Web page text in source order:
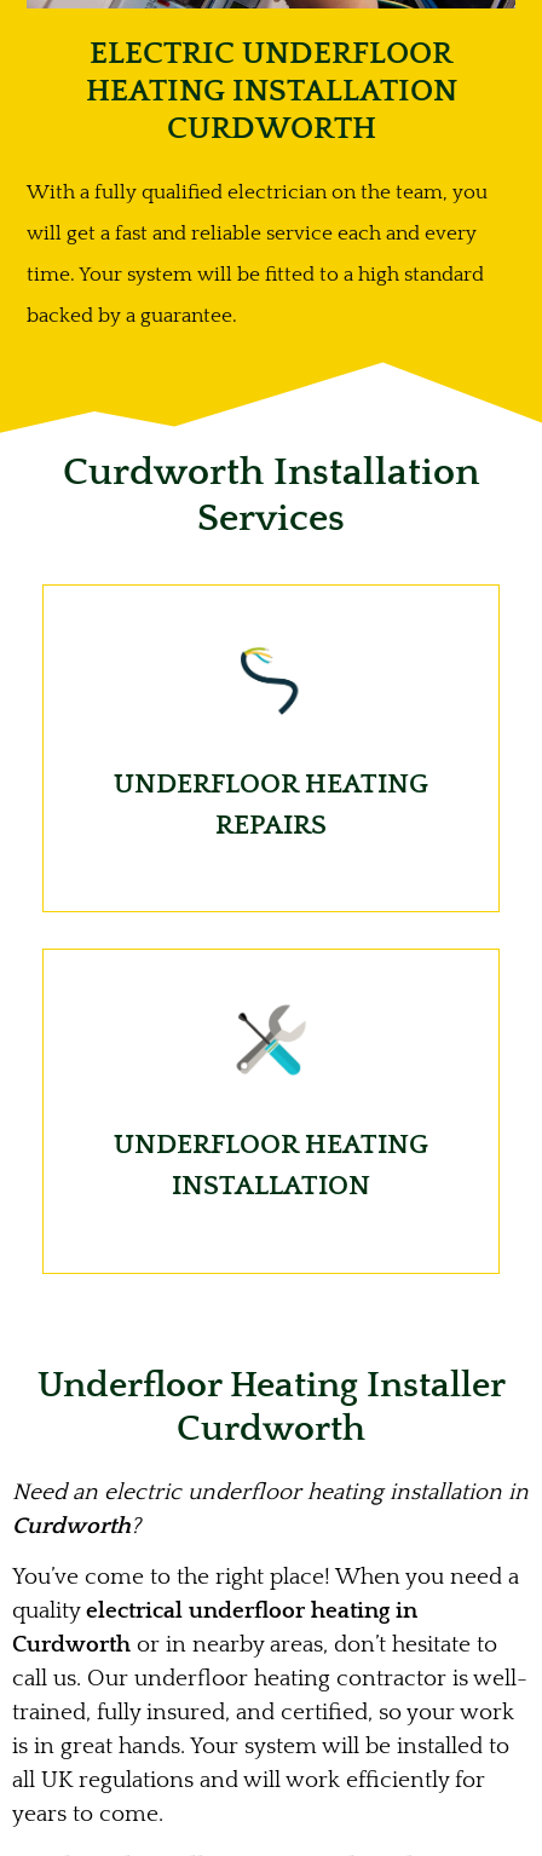
ELECTRIC UNDERFLOOR
HEATING INSTALLATION
CURDWORTH
With a fully qualified electrician on the team, you
will get a fast and reliable service each and every
time. Your system will be fitted to a high standard
backed by a guarantee.
Curdworth Installation
Services
UNDERFLOOR HEATING
REPAIRS
UNDERFLOOR HEATING
INSTALLATION
Underfloor Heating Installer
Curdworth
Need an electric underfloor heating installation in
Curdworth?
You’ve come to the right place! When you need a
qualityelectrical underfloor heating in
Curdworth or in nearby areas, don’t hesitate to
call us. Our underfloor heating contractor is well-
trained, fully insured, and certified, so your work
is in great hands. Your system will be installed to
all UK regulations and will work efficiently for
years to come.